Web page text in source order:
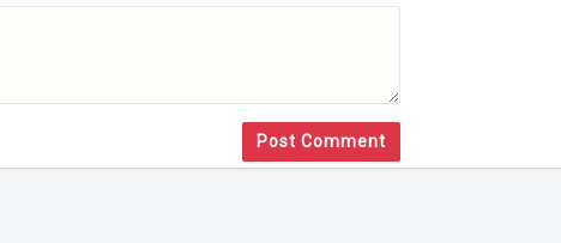
Post Comment